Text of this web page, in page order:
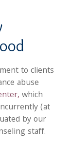
to clients
abuse
which
(at
by our
staff.